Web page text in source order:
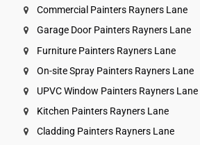
Commercial Painters Rayners Lane
Garage Door Painters Rayners Lane
Furniture Painters Rayners Lane
On-site Spray Painters Rayners Lane
UPVC Window Painters Rayners Lane
Kitchen Painters Rayners Lane
Cladding Painters Rayners Lane